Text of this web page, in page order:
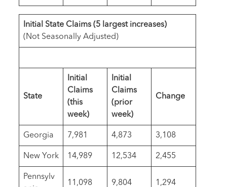
Initial State Claims (5 largest increases)
(Not Seasonally Adjusted)
State
Initial
Claims
(this
week)
Initial
Claims
(prior
week)
Change
Georgia 7,981 4,873 3,108
New York 14,989 12,534 2,455
Pennsylv
11,098 9,804 1,294